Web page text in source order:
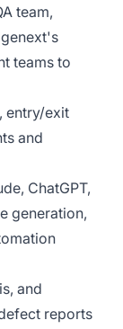
team,
teams to
entry/exit
and
ChatGPT,
generation,
and
reports